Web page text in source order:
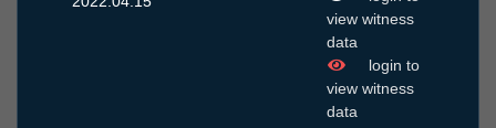
view witness
data
login to
view witness
data